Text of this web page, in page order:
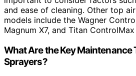
and ease of cleaning. Other top
models include the Wagner
Magnum X7, and Titan ControlMax
What Are the Key Maintenance
Sprayers?